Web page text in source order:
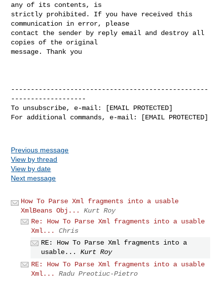
any of its contents, is
strictly prohibited. If you have received this
communication in error, please
contact the sender by reply email and destroy all
copies of the original
message. Thank you
--------------------------------------------------
-------------------
To unsubscribe, e-mail: [EMAIL PROTECTED]
For additional commands, e-mail: [EMAIL PROTECTED]
Previous message
View by thread
View by date
Next message
How To Parse Xml fragments into a usable
XmlBeans Obj...
Kurt Roy
Re: How To Parse Xml fragments into a usable
Xml...
Chris
RE: How To Parse Xml fragments into a
usable...
Kurt Roy
RE: How To Parse Xml fragments into a usable
Xml...
Radu Preotiuc-Pietro